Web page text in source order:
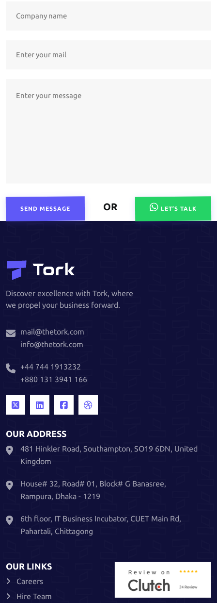
SEND MESSAGE OR LET’S TALK
Discover excellence with Tork, where
we propel your business forward.
mail@thetork.com
info@thetork.com
+44 744 1913232
+880 131 3941 166
OUR ADDRESS
481 Hinkler Road, Southampton, SO19 6DN, United
Kingdom
House# 32, Road# 01, Block# G Banasree,
Rampura, Dhaka - 1219
6th floor, IT Business Incubator, CUET Main Rd,
Pahartali, Chittagong
OUR LINKS
Careers
Hire Team